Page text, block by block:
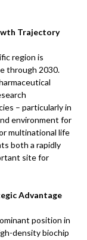
Trajectory
region is
through 2030.
– particularly in
environment for
multinational life
both a rapidly
site for
Advantage
position in
density biochip